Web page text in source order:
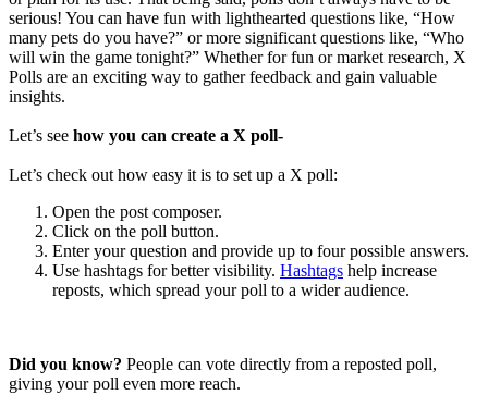
serious! You can have fun with lighthearted questions like, “How
many pets do you have?” or more significant questions like, “Who
will win the game tonight?” Whether for fun or market research, X
Polls are an exciting way to gather feedback and gain valuable
insights.
Let’s see how you can create a X poll-
Let’s check out how easy it is to set up a X poll:
Open the post composer.
Click on the poll button.
Enter your question and provide up to four possible answers.
Use hashtags for better visibility. Hashtags help increase
reposts, which spread your poll to a wider audience.
Did you know? People can vote directly from a reposted poll,
giving your poll even more reach.